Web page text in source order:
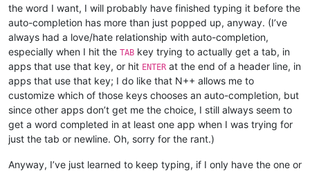
the word I want, I will probably have finished typing it before the
auto-completion has more than just popped up, anyway. (I’ve
always had a love/hate relationship with auto-completion,
especially when I hit the TAB key trying to actually get a tab, in
apps that use that key, or hit ENTER at the end of a header line, in
apps that use that key; I do like that N++ allows me to
customize which of those keys chooses an auto-completion, but
since other apps don’t get me the choice, I still always seem to
get a word completed in at least one app when I was trying for
just the tab or newline. Oh, sorry for the rant.)
Anyway, I’ve just learned to keep typing, if I only have the one or